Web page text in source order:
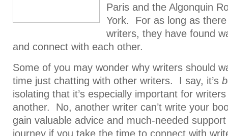
Paris and the Algonquin
York. For as long as
writers, they have found
and connect with each other.
Some of you may wonder why writers should
time just chatting with other writers. I say, it’s
isolating that it’s especially important for
another. No, another writer can’t write your
gain valuable advice and much-needed
journey if you take the time to connect with